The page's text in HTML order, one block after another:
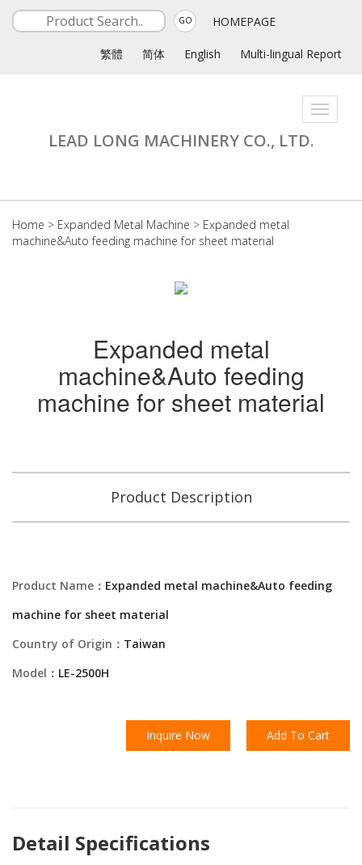
GO HOMEPAGE
繁體 简体 English Multi-lingual Report
Toggle
LEAD LONG MACHINERY CO., LTD.
Home > Expanded Metal Machine > Expanded metal
machine&Auto feeding machine for sheet material
Expanded metal
machine&Auto feeding
machine for sheet material
Product Description
Product Name： Expanded metal machine&Auto feeding
machine for sheet material
Country of Origin： Taiwan
Model： LE-2500H
Inquire Now Add To Cart
Detail Specifications